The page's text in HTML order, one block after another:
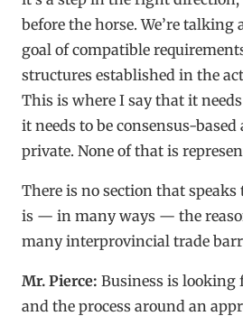
before the horse. We’re talking
goal of compatible
structures established in the
This is where I say that it
it needs to be consensus-
private. None of that is
There is no section that
is — in many ways — the
many interprovincial trade
Mr. Pierce: Business is
and the process around an